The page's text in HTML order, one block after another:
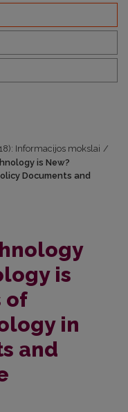
Informacijos mokslai /
is New?
Documents and
is
of
in
and